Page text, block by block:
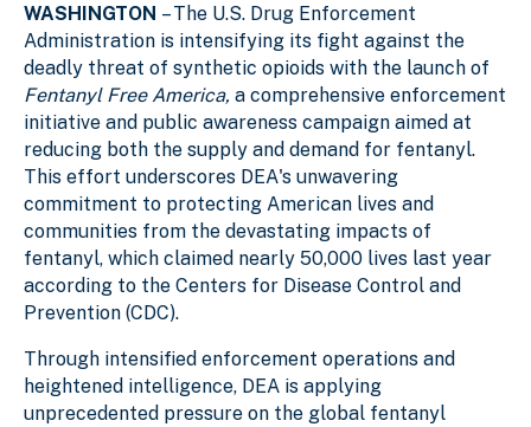
WASHINGTON – The U.S. Drug Enforcement
Administration is intensifying its fight against the
deadly threat of synthetic opioids with the launch of
Fentanyl Free America, a comprehensive enforcement
initiative and public awareness campaign aimed at
reducing both the supply and demand for fentanyl.
This effort underscores DEA's unwavering
commitment to protecting American lives and
communities from the devastating impacts of
fentanyl, which claimed nearly 50,000 lives last year
according to the Centers for Disease Control and
Prevention (CDC).
Through intensified enforcement operations and
heightened intelligence, DEA is applying
unprecedented pressure on the global fentanyl